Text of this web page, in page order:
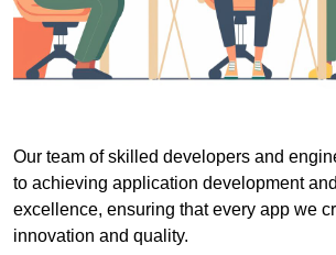
Our team of skilled developers and
to achieving application development
excellence, ensuring that every app we
innovation and quality.